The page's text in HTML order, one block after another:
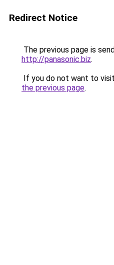
Redirect Notice
The previous page is
http://panasonic.biz.
If you do not want to
the previous page.